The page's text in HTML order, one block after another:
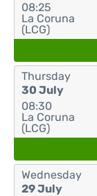
08:25
La Coruna
(LCG)
Thursday
30 July
08:30
La Coruna
(LCG)
Wednesday
29 July